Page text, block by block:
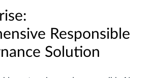
Responsible
Solution